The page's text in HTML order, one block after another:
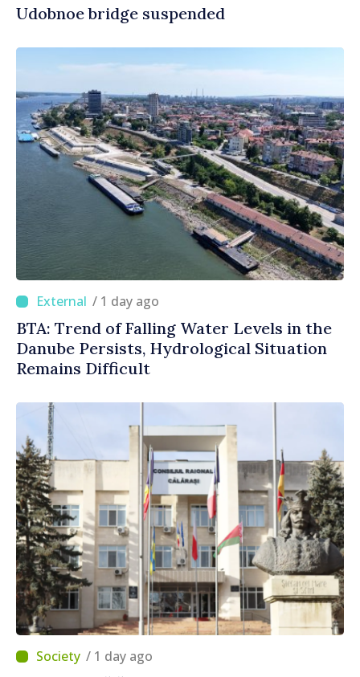
Udobnoe bridge suspended
/ 1 day ago
BTA: Trend of Falling Water Levels in the
Danube Persists, Hydrological Situation
Remains Difficult
/ 1 day ago